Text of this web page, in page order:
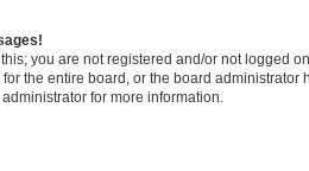
you are not registered and/or not logged
the entire board, or the board administrator
for more information.